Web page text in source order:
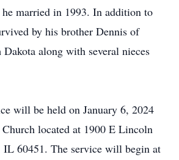
married in 1993. In addition to
by his brother Dennis of
along with several nieces
will be held on January 6, 2024
Church located at 1900 E Lincoln
60451. The service will begin at